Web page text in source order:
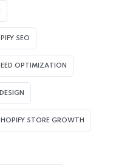
SEO
OPTIMIZATION
STORE GROWTH